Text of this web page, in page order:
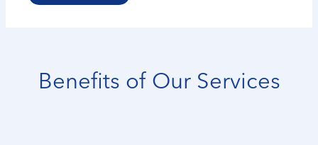
Benefits of Our Services